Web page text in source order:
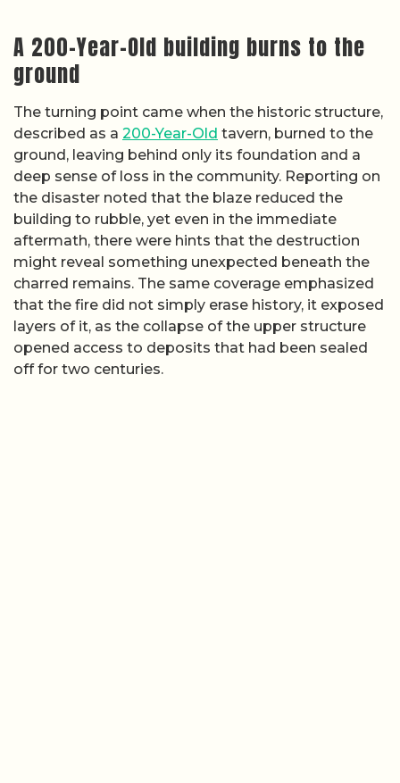
A 200-Year-Old building burns to the
ground
The turning point came when the historic structure,
described as a 200-Year-Old tavern, burned to the
ground, leaving behind only its foundation and a
deep sense of loss in the community. Reporting on
the disaster noted that the blaze reduced the
building to rubble, yet even in the immediate
aftermath, there were hints that the destruction
might reveal something unexpected beneath the
charred remains. The same coverage emphasized
that the fire did not simply erase history, it exposed
layers of it, as the collapse of the upper structure
opened access to deposits that had been sealed
off for two centuries.